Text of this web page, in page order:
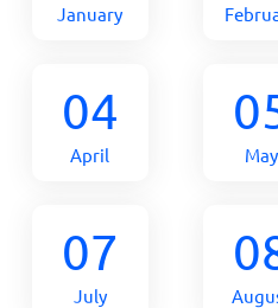
January
04
April May
07
July